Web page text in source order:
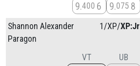
9 400 6 9 075 8
Shannon Alexander
Paragon
1/XP/XP:Jr
VT UB